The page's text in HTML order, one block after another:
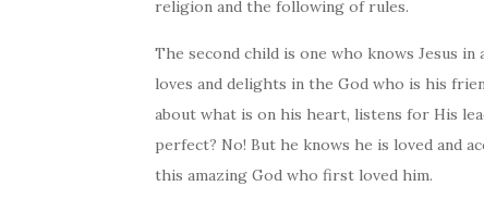
religion and the following of rules.
The second child is one who knows Jesus
loves and delights in the God who is his
about what is on his heart, listens for His
perfect? No! But he knows he is loved and
this amazing God who first loved him.